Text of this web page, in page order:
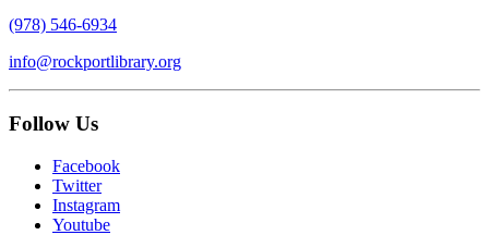
(978) 546-6934
info@rockportlibrary.org
Follow Us
Facebook
Twitter
Instagram
Youtube